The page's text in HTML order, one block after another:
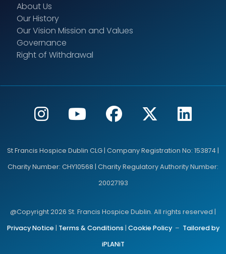
About Us
Our History
Our Vision Mission and Values
Governance
Right of Withdrawal
St Francis Hospice Dublin CLG | Company Registration No: 153874 |
Charity Number: CHY10568 | Charity Regulatory Authority Number:
20027193
@Copyright 2026 St. Francis Hospice Dublin. All rights reserved |
Privacy Notice| Terms & Conditions | Cookie Policy– Tailored by
iPLANiT